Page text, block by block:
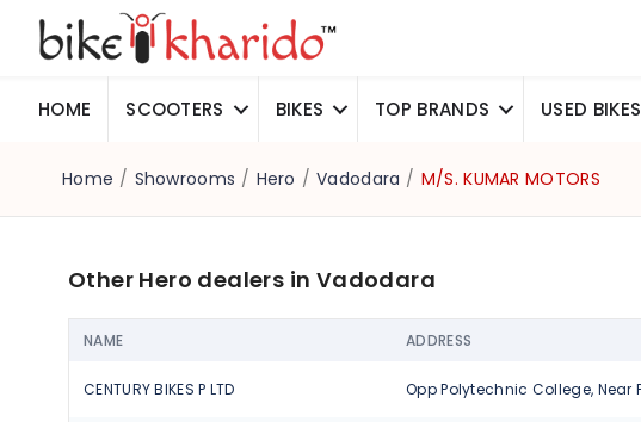
HOME SCOOTERS BIKES TOP BRANDS USED BIKES
Home / Showrooms / Hero / Vadodara / M/S. KUMAR MOTORS
Other Hero dealers in Vadodara
NAME ADDRESS
CENTURY BIKES P LTD